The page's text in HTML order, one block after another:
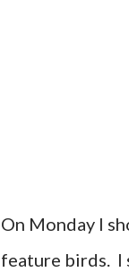
On Monday I
feature birds. I